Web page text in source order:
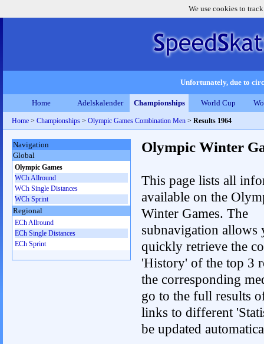
We use cookies to
Unfortunately, due to
Home Adelskalender Championships World Cup
Home > Championships > Olympic Games Combination Men > Results 1964
Olympic Winter
This page lists all
available on the
Winter Games. The
subnavigation allows
quickly retrieve the
'History' of the top 3
the corresponding
go to the full results
links to different
be updated
Navigation
Global
Olympic Games
WCh Allround
WCh Single Distances
WCh Sprint
Regional
ECh Allround
ECh Single Distances
ECh Sprint